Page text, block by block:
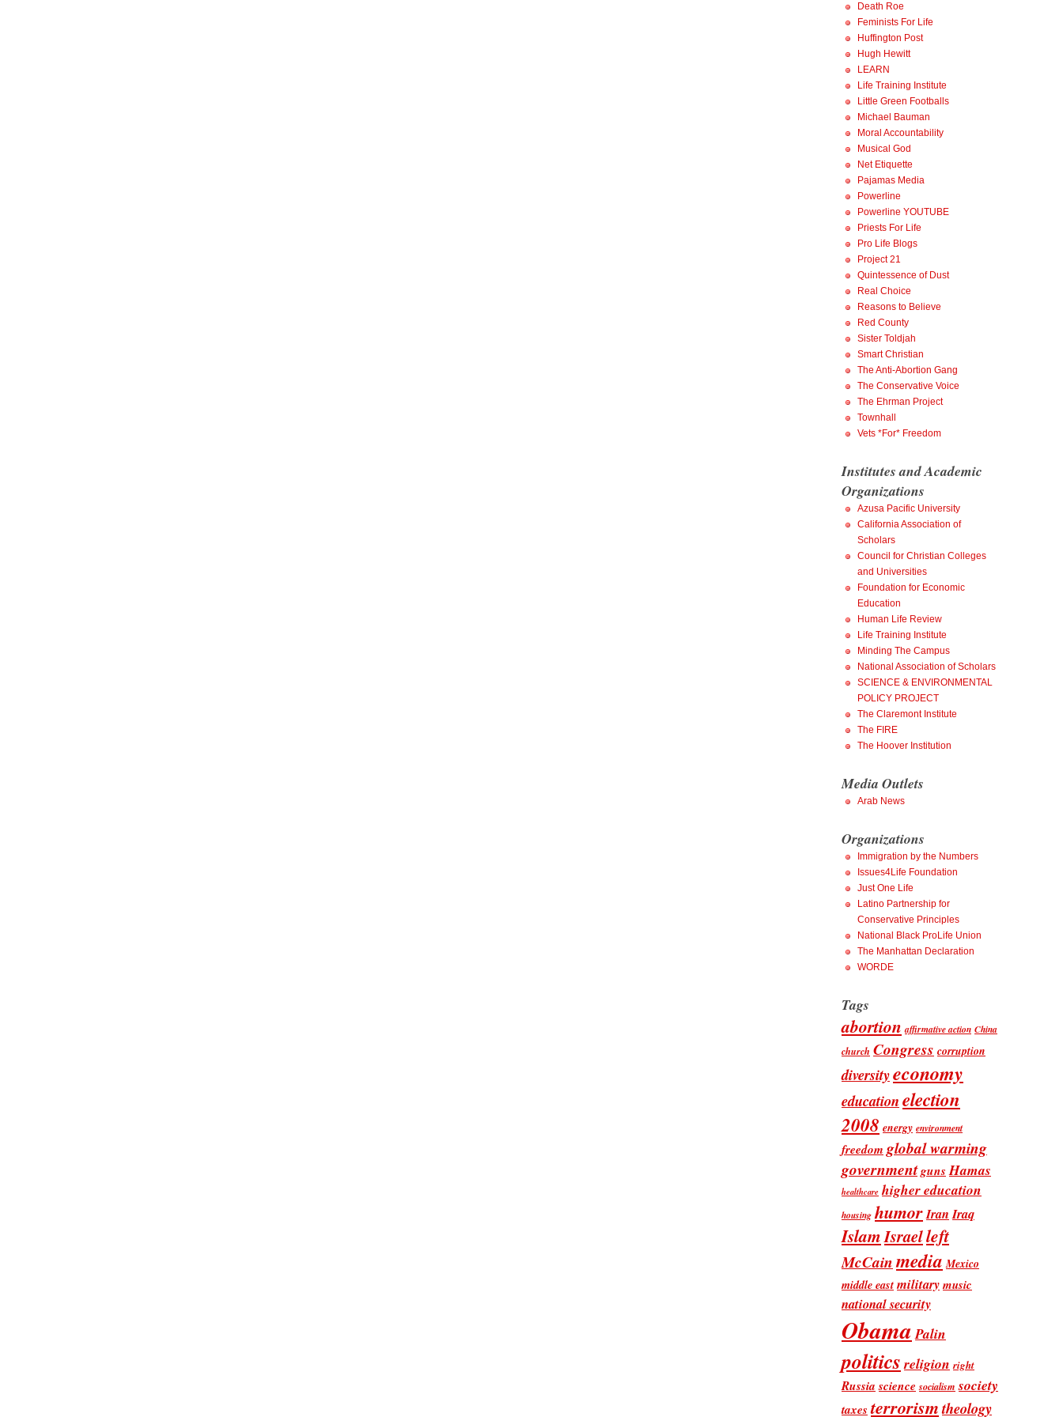
Death Roe
Feminists For Life
Huffington Post
Hugh Hewitt
LEARN
Life Training Institute
Little Green Footballs
Michael Bauman
Moral Accountability
Musical God
Net Etiquette
Pajamas Media
Powerline
Powerline YOUTUBE
Priests For Life
Pro Life Blogs
Project 21
Quintessence of Dust
Real Choice
Reasons to Believe
Red County
Sister Toldjah
Smart Christian
The Anti-Abortion Gang
The Conservative Voice
The Ehrman Project
Townhall
Vets *For* Freedom
Institutes and Academic
Organizations
Azusa Pacific University
California Association of
Scholars
Council for Christian Colleges
and Universities
Foundation for Economic
Education
Human Life Review
Life Training Institute
Minding The Campus
National Association of Scholars
SCIENCE & ENVIRONMENTAL
POLICY PROJECT
The Claremont Institute
The FIRE
The Hoover Institution
Media Outlets
Arab News
Organizations
Immigration by the Numbers
Issues4Life Foundation
Just One Life
Latino Partnership for
Conservative Principles
National Black ProLife Union
The Manhattan Declaration
WORDE
Tags
abortion affirmative action China
church Congress corruption
diversityeconomy
educationelection
2008 energy environment
freedom global warming
governmentguns Hamas
healthcare higher education
housing humorIran Iraq
IslamIsraelleft
McCainmedia Mexico
middle east militarymusic
national security
Obama Palin
politics religion right
Russia science socialism society
taxes terrorismtheology